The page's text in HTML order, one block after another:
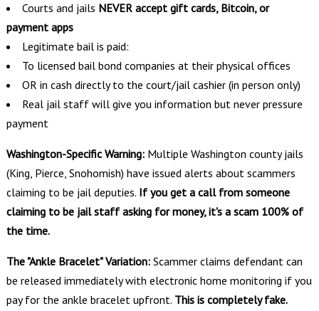
Courts and jails NEVER accept gift cards, Bitcoin, or
payment apps
Legitimate bail is paid:
To licensed bail bond companies at their physical offices
OR in cash directly to the court/jail cashier (in person only)
Real jail staff will give you information but never pressure
payment
Washington-Specific Warning:Multiple Washington county jails
(King, Pierce, Snohomish) have issued alerts about scammers
claiming to be jail deputies. If you get a call from someone
claiming to be jail staff asking for money, it's a scam 100% of
the time.
The "Ankle Bracelet" Variation:Scammer claims defendant can
be released immediately with electronic home monitoring if you
pay for the ankle bracelet upfront. This is completely fake.